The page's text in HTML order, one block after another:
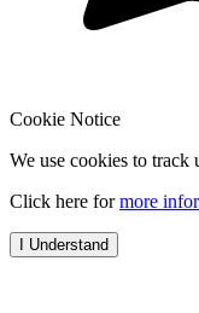
Cookie Notice
We use cookies to track
Click here formore
I Understand